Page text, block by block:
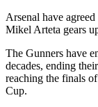
Arsenal have
Mikel Arteta gears
The Gunners have
decades, ending
reaching the finals
Cup.